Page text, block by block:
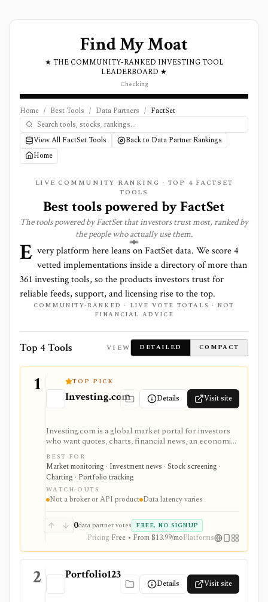
Find My Moat
★ THE COMMUNITY-RANKED INVESTING TOOL
LEADERBOARD ★
Checking
Home / Best Tools / Data Partners / FactSet
View All FactSet Tools
Back to Data Partner Rankings
Home
LIVE COMMUNITY RANKING · TOP 4 FACTSET
TOOLS
Best tools powered byFactSet
The tools powered byFactSetthat investors trust most, ranked by
the people who actually use them.
E very platform here leans onFactSetdata. We score4
vetted implementations inside a directory of more than
361 investing tools, so the products investors trust for
reliable feeds, support, and licensing rise to the top.
COMMUNITY-RANKED · LIVE VOTE TOTALS · NOT
FINANCIAL ADVICE
Top 4 Tools VIEW DETAILED COMPACT
1 TOP PICK
Investing.com Details Visit site
Investing.com is a global market portal for investors
who want quotes, charts, financial news, an economic
calendar, watchlists, alerts, portfolio tracking,
screeners, and mobile market monitoring in one
place. The free site is strongest as a broad market
dashboard, while InvestingPro adds the paid research
layer with AI tools, stock ideas, fair value estimates,
Health Scores, ProTips, and deeper fundamentals.
BEST FOR
Market monitoring · Investment news · Stock screening ·
Charting · Portfolio tracking
WATCH-OUTS
Not a broker or API product Data latency varies
0data partner votes FREE, NO SIGNUP
Pricing Free • From $13.99/moPlatforms
2 Portfolio123
Details Visit site